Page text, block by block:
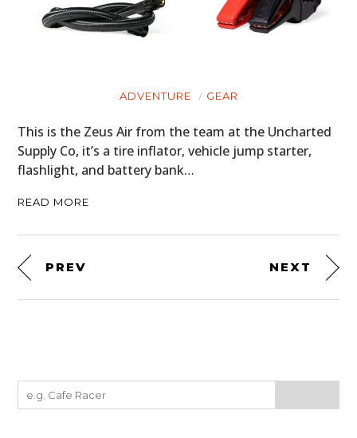
ADVENTURE GEAR
This is the Zeus Air from the team at the Uncharted
Supply Co, it’s a tire inflator, vehicle jump starter,
flashlight, and battery bank…
READ MORE
PREV NEXT